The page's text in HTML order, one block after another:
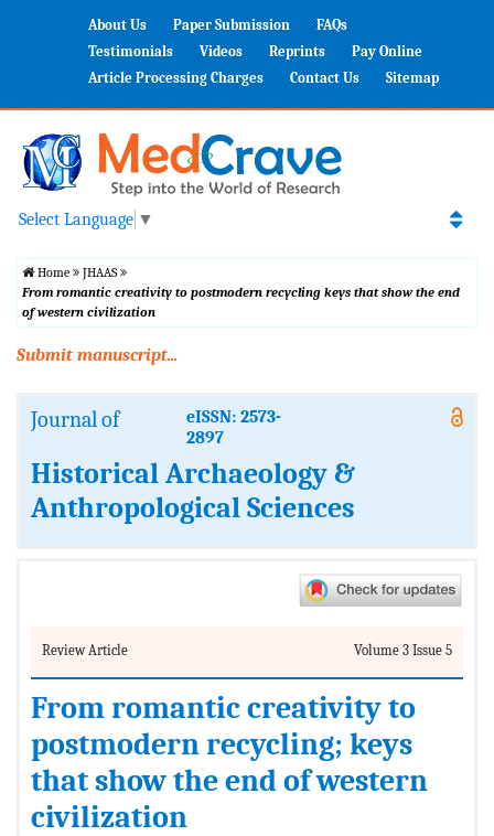
About Us Paper Submission
FAQs
Testimonials
Videos Reprints
Pay Online
Article Processing Charges
Contact Us Sitemap
Select Language ▼
Home
JHAAS
From romantic creativity to postmodern recycling keys that show the end
of western civilization
Submit manuscript...
Journal of
eISSN: 2573-
2897
Historical Archaeology &
Anthropological Sciences
Review Article Volume 3 Issue 5
From romantic creativity to
postmodern recycling; keys
that show the end of western
civilization